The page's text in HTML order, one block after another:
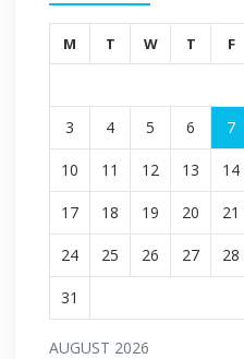
AUGUST 2026
M T W T F
3 4 5 6 7
10 11 12 13 14
17 18 19 20 21
24 25 26 27 28
31